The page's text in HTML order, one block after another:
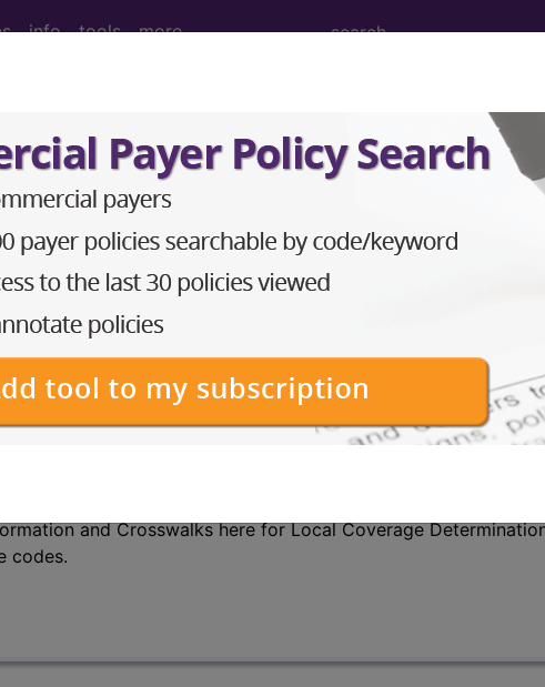
info tools more
Determination
(DL30157)
and Crosswalks here for Local Coverage
codes.
available in the following products:
and Crosswalks here for Local Coverage
codes.